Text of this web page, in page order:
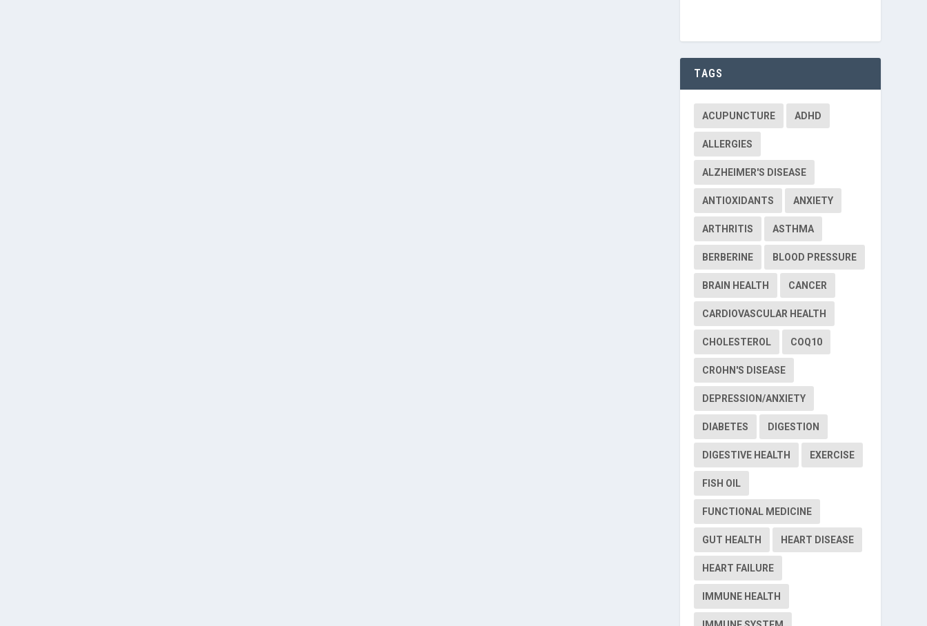
TAGS
ACUPUNCTURE ADHD
ALLERGIES
ALZHEIMER'S DISEASE
ANTIOXIDANTS ANXIETY
ARTHRITIS ASTHMA
BERBERINE BLOOD PRESSURE
BRAIN HEALTH CANCER
CARDIOVASCULAR HEALTH
CHOLESTEROL COQ10
CROHN'S DISEASE
DEPRESSION/ANXIETY
DIABETES DIGESTION
DIGESTIVE HEALTH EXERCISE
FISH OIL
FUNCTIONAL MEDICINE
GUT HEALTH HEART DISEASE
HEART FAILURE
IMMUNE HEALTH